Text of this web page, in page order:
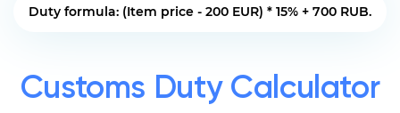
Duty formula: (Item price - 200 EUR) * 15% + 700 RUB.
Customs Duty Calculator